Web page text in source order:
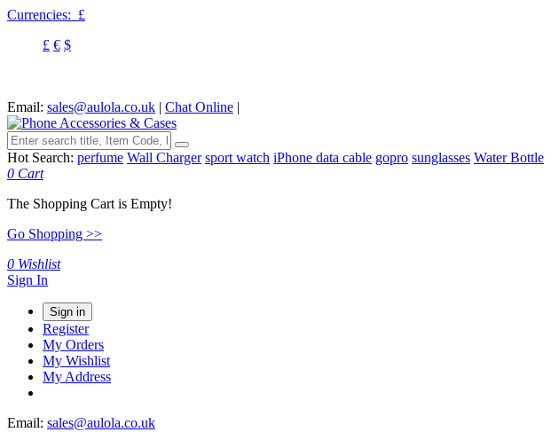
Currencies: £
£ € $
Email: sales@aulola.co.uk | Chat Online |
Hot Search: perfume Wall Charger sport watch iPhone data cable gopro sunglasses Water Bottle
0 Cart
The Shopping Cart is Empty!
Go Shopping >>
0 Wishlist
Sign In
Sign in
Register
My Orders
My Wishlist
My Address
Email: sales@aulola.co.uk